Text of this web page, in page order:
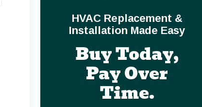
HVAC Replacement &
Installation Made Easy
Buy Today,
Pay Over
Time.